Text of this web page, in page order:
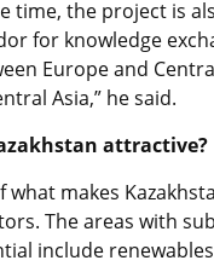
time, the project is
for knowledge
Europe and
Asia,” he said.
attractive?
what makes
The areas with
include